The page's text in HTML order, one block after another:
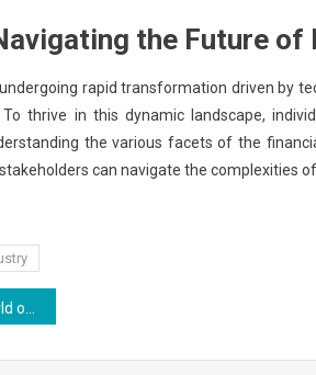
the Future of
rapid transformation driven by
thrive in this dynamic landscape,
the various facets of the
can navigate the complexities